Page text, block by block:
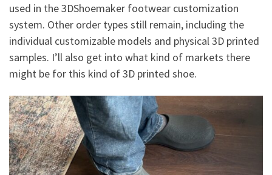
used in the 3DShoemaker footwear customization
system. Other order types still remain, including the
individual customizable models and physical 3D printed
samples. I’ll also get into what kind of markets there
might be for this kind of 3D printed shoe.